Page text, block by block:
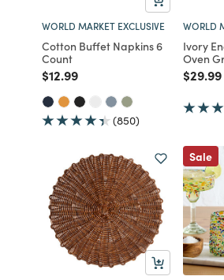
WORLD MARKET EXCLUSIVE
Cotton Buffet Napkins 6
Count
Price reduced from
$12.99to
(850)
WORLD
Ivory
Oven
Price
$29.99to
Sale